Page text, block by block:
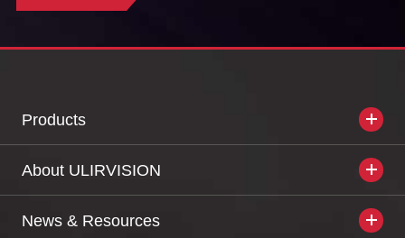
Products
About ULIRVISION
News & Resources